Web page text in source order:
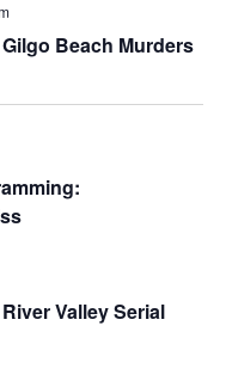
Beach Murders
Valley Serial